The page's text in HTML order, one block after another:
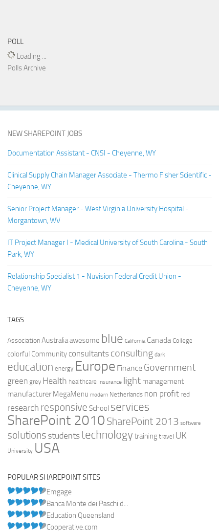
POLL
Loading ...
Polls Archive
NEW SHAREPOINT JOBS
Documentation Assistant - CNSI - Cheyenne, WY
Clinical Supply Chain Manager Associate - Thermo Fisher Scientific -
Cheyenne, WY
Senior Project Manager - West Virginia University Hospital -
Morgantown, WV
IT Project Manager I - Medical University of South Carolina - South
Park, WY
Relationship Specialist 1 - Nuvision Federal Credit Union -
Cheyenne, WY
TAGS
AssociationAustraliaawesome blue California Canada College
colorful Community consultants consulting dark
education energy Europe Finance Government
green grey Health healthcare Insurance light management
manufacturer MegaMenu modern Netherlands non profit red
research responsive School services
SharePoint 2010 SharePoint 2013 software
solutions studentstechnologytraining travel UK
University USA
POPULAR SHAREPOINT SITES
Emgage
Banca Monte dei Paschi d...
Education Queensland
Cooperative.com